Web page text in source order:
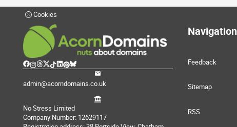
Cookies
admin@acorndomains.co.uk
No Stress Limited
Company Number: 12629117
Navigation
Feedback
Sitemap
RSS